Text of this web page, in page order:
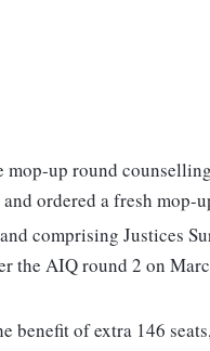
mop-up round
ordered a fresh mop-
comprising Justices
the AIQ round 2 on
benefit of extra 146